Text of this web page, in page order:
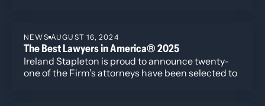
NEWS AUGUST 16, 2024
The Best Lawyers in America® 2025
Ireland Stapleton is proud to announce twenty-
one of the Firm’s attorneys have been selected to